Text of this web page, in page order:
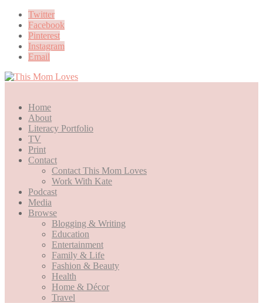
Twitter
Facebook
Pinterest
Instagram
Email
Home
About
Literacy Portfolio
TV
Print
Contact
Contact This Mom Loves
Work With Kate
Podcast
Media
Browse
Blogging & Writing
Education
Entertainment
Family & Life
Fashion & Beauty
Health
Home & Décor
Travel